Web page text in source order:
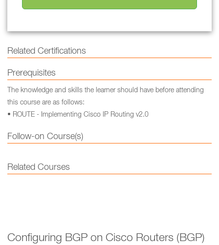
Related Certifications
Prerequisites
The knowledge and skills the learner should have before attending
this course are as follows:
• ROUTE - Implementing Cisco IP Routing v2.0
Follow-on Course(s)
Related Courses
Configuring BGP on Cisco Routers (BGP)